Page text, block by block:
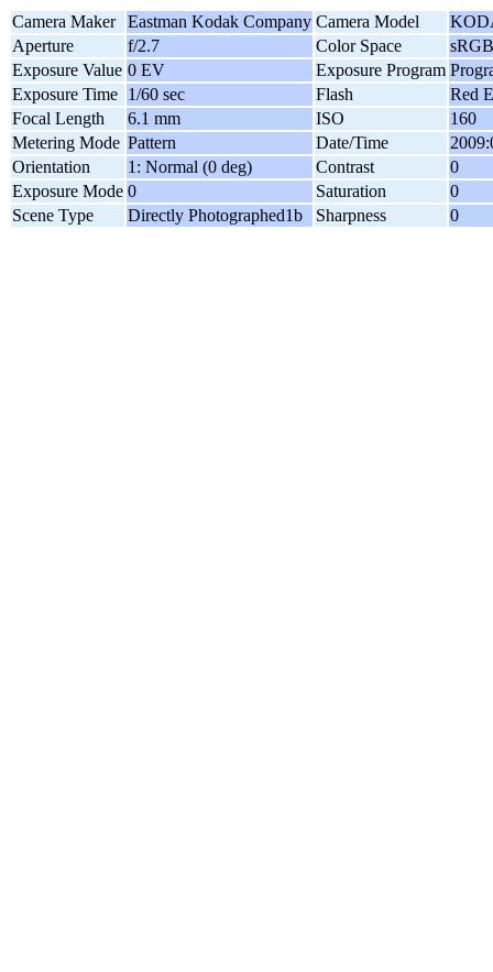
Camera Maker Eastman Kodak Company Camera Model
Aperture
f/2.7 Color Space
sRGB
Exposure Value 0 EV Exposure Program
Exposure Time 1/60 sec Flash
Red
Focal Length
6.1 mm ISO
160
Metering Mode Pattern Date/Time
Orientation
1: Normal (0 deg) Contrast
0
Exposure Mode 0 Saturation
0
Scene Type
Directly Photographed1b Sharpness 0